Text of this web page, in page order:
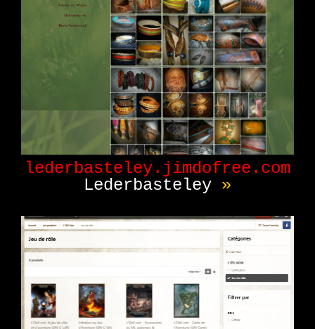
lederbasteley.jimdofree.com
Lederbasteley »